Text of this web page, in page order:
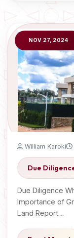
NOV 27, 2024
William Karoki
Due
Due Diligence
Importance of
Land Report…